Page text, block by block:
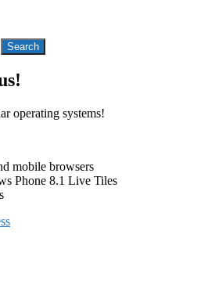
operating systems!
mobile browsers
Phone 8.1 Live Tiles